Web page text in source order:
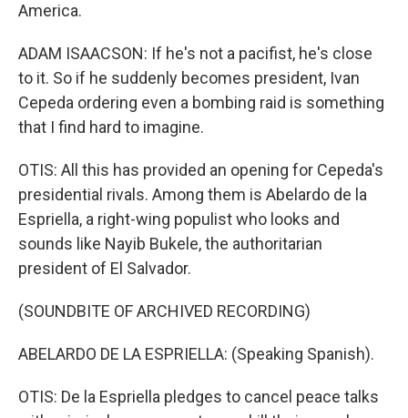
America.
ADAM ISAACSON: If he's not a pacifist, he's close
to it. So if he suddenly becomes president, Ivan
Cepeda ordering even a bombing raid is something
that I find hard to imagine.
OTIS: All this has provided an opening for Cepeda's
presidential rivals. Among them is Abelardo de la
Espriella, a right-wing populist who looks and
sounds like Nayib Bukele, the authoritarian
president of El Salvador.
(SOUNDBITE OF ARCHIVED RECORDING)
ABELARDO DE LA ESPRIELLA: (Speaking Spanish).
OTIS: De la Espriella pledges to cancel peace talks